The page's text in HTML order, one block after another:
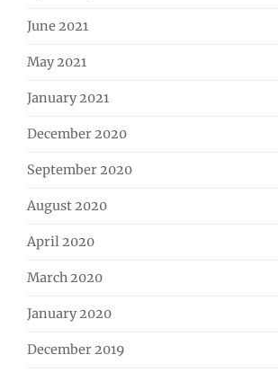
June 2021
May 2021
January 2021
December 2020
September 2020
August 2020
April 2020
March 2020
January 2020
December 2019